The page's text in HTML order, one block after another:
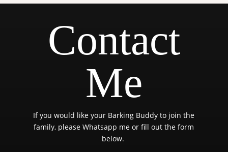
Contact
Me
If you would like your Barking Buddy to join the
family, please Whatsapp me or fill out the form
below.